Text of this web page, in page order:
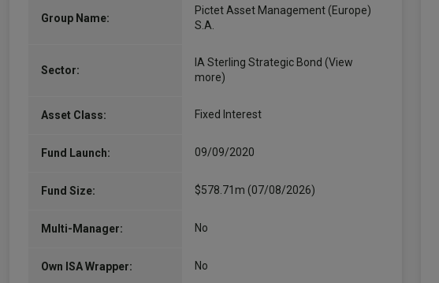
Group Name:
Pictet Asset Management (Europe)
S.A.
Sector:
IA Sterling Strategic Bond (View
more)
Asset Class: Fixed Interest
Fund Launch: 09/09/2020
Fund Size: $578.71m (07/08/2026)
Multi-Manager: No
Own ISA Wrapper: No